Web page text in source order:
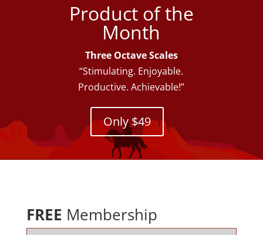
Product of the
Month
Three Octave Scales
“Stimulating. Enjoyable.
Productive. Achievable!”
Only $49
FREE Membership